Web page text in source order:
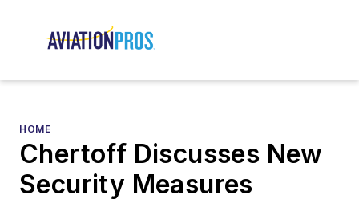
HOME
Chertoff Discusses New
Security Measures